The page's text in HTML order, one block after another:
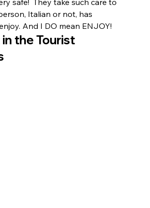
safe!  They take such care to
Italian or not, has
And I DO mean ENJOY!
in the Tourist